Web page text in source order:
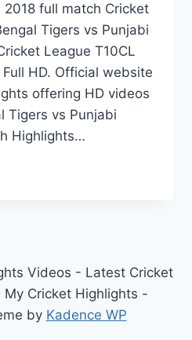
full match Cricket
Tigers vs Punjabi
League T10CL
HD. Official website
offering HD videos
Tigers vs Punjabi
Highlights…
Videos - Latest Cricket
Cricket Highlights -
by Kadence WP